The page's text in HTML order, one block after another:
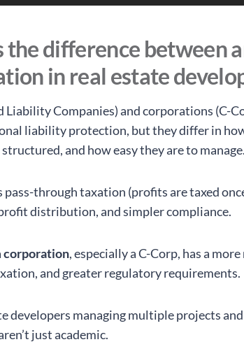
difference between
in real estate
Liability Companies) and corporations (C-
liability protection, but they differ in
and how easy they are to manage.
through taxation (profits are taxed
distribution, and simpler compliance.
corporation, especially a C-Corp, has a
and greater regulatory requirements.
developers managing multiple projects
just academic.